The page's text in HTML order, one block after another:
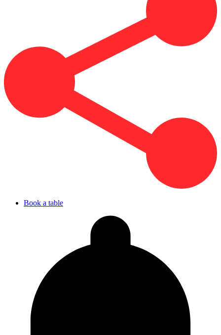
Book a table